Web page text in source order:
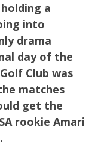
a
into
drama
day of the
Club was
matches
get the
rookie Amari